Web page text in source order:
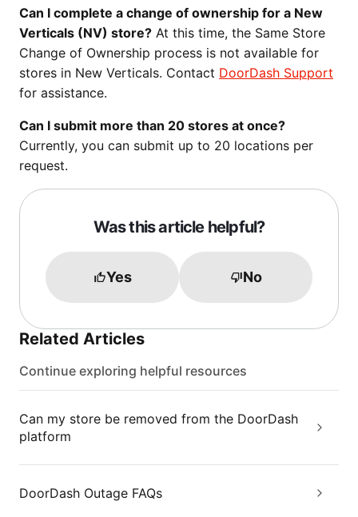
Can I complete a change of ownership for a New
Verticals (NV) store? At this time, the Same Store
Change of Ownership process is not available for
stores in New Verticals. Contact DoorDash Support
for assistance.
Can I submit more than 20 stores at once?
Currently, you can submit up to 20 locations per
request.
Was this article helpful?
Yes No
Related Articles
Continue exploring helpful resources
Can my store be removed from the DoorDash
platform
DoorDash Outage FAQs